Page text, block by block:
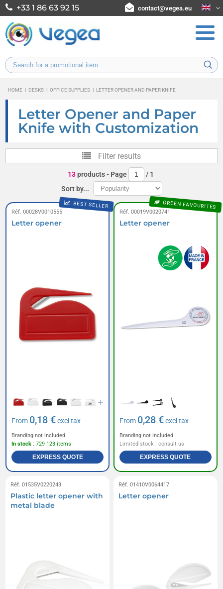
+33 1 86 63 92 15 contact@vegea.eu
HOME | DESKS | OFFICE SUPPLIES | LETTER OPENER AND PAPER KNIFE
Letter Opener and Paper
Knife with Customization
Filter results
13products- Page / 1
Sort by...
BEST SELLER
Réf. 00028V0010555
Letter opener
From 0,18 €excl tax
Branding not included
In stock : 729 123 items
EXPRESS QUOTE
GREEN FAVOURITES
Réf. 00019V0020741
Letter opener
From 0,28 €excl tax
Branding not included
Limited stock : consult us
EXPRESS QUOTE
Réf. 01535V0220243
Plastic letter opener with
metal blade
Réf. 01410V0064417
Letter opener